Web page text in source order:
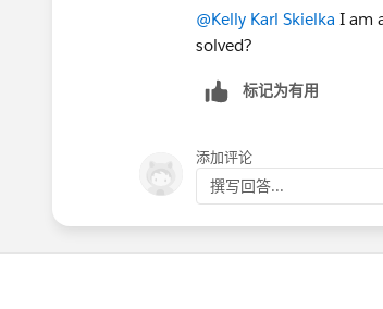
@Kelly Karl Skielka I am
solved?
标记为有用
添加评论
撰写回答...